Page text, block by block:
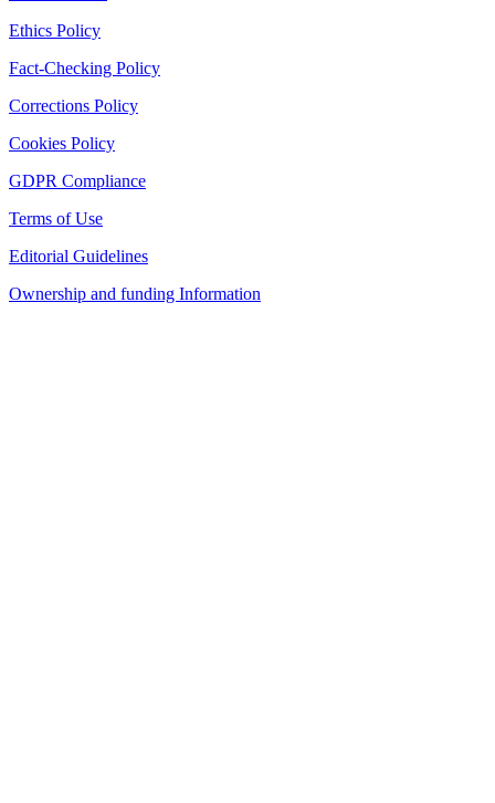
Ethics Policy
Fact-Checking Policy
Corrections Policy
Cookies Policy
GDPR Compliance
Terms of Use
Editorial Guidelines
Ownership and funding Information